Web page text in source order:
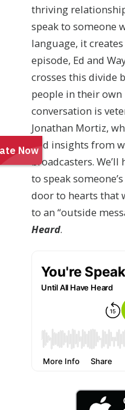
thriving
speak to someone
language, it
episode, Ed and
crosses this divide
people in their own
conversation is
Jonathan Mortiz,
and insights from
broadcasters.
to speak
door to hearts that
to an “outside
Heard.